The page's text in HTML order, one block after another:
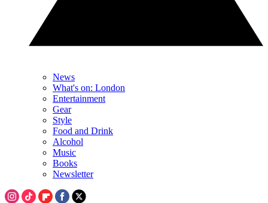
News
What's on: London
Entertainment
Gear
Style
Food and Drink
Alcohol
Music
Books
Newsletter